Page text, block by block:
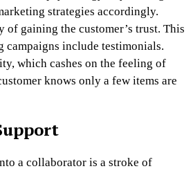
strategies accordingly.
of gaining the customer’s trust. This
campaigns include testimonials.
which cashes on the feeling of
knows only a few items are
a collaborator is a stroke of